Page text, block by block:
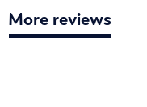
More reviews